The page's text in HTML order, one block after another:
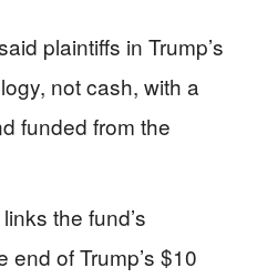
plaintiffs in Trump’s
not cash, with a
funded from the
the fund’s
of Trump’s $10